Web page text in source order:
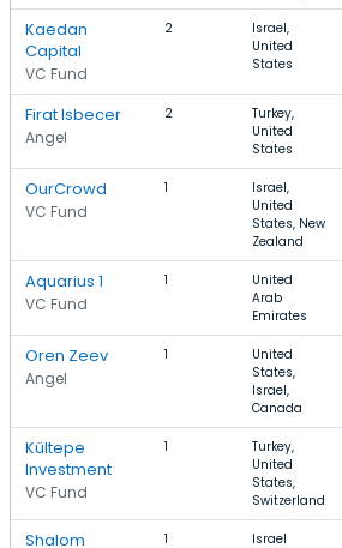
Kaedan
Capital
VC Fund
2
Israel,
United
States
Firat Isbecer
Angel
2
Turkey,
United
States
OurCrowd
VC Fund
1
Israel,
United
States, New
Zealand
Aquarius 1
VC Fund
1
United
Arab
Emirates
Oren Zeev
Angel
1
United
States,
Israel,
Canada
Kültepe
Investment
VC Fund
1
Turkey,
United
States,
Switzerland
Shalom
1 Israel